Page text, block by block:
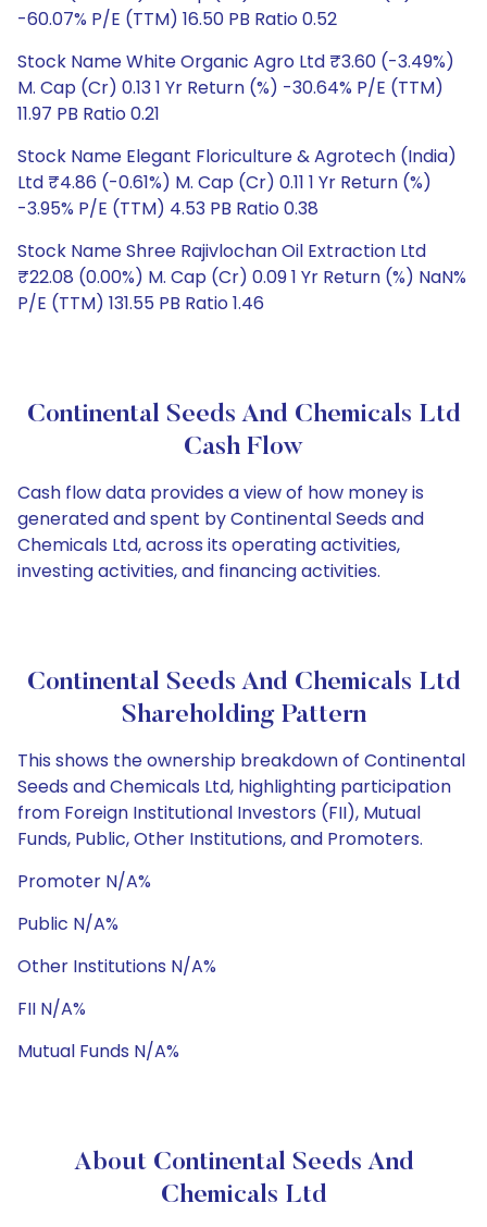
-60.07% P/E (TTM) 16.50 PB Ratio 0.52
Stock Name White Organic Agro Ltd ₹3.60 (-3.49%)
M. Cap (Cr) 0.13 1 Yr Return (%) -30.64% P/E (TTM)
11.97 PB Ratio 0.21
Stock Name Elegant Floriculture & Agrotech (India)
Ltd ₹4.86 (-0.61%) M. Cap (Cr) 0.11 1 Yr Return (%)
-3.95% P/E (TTM) 4.53 PB Ratio 0.38
Stock Name Shree Rajivlochan Oil Extraction Ltd
₹22.08 (0.00%) M. Cap (Cr) 0.09 1 Yr Return (%) NaN%
P/E (TTM) 131.55 PB Ratio 1.46
Continental Seeds And Chemicals Ltd
Cash Flow
Cash flow data provides a view of how money is
generated and spent by Continental Seeds and
Chemicals Ltd, across its operating activities,
investing activities, and financing activities.
Continental Seeds And Chemicals Ltd
Shareholding Pattern
This shows the ownership breakdown of Continental
Seeds and Chemicals Ltd, highlighting participation
from Foreign Institutional Investors (FII), Mutual
Funds, Public, Other Institutions, and Promoters.
Promoter N/A%
Public N/A%
Other Institutions N/A%
FII N/A%
Mutual Funds N/A%
About Continental Seeds And
Chemicals Ltd